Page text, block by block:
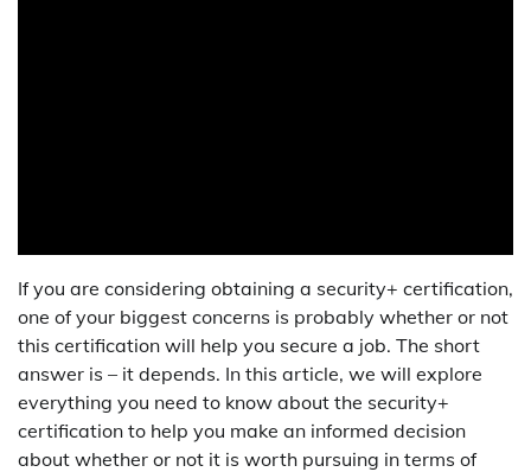
If you are considering obtaining a security+ certification,
one of your biggest concerns is probably whether or not
this certification will help you secure a job. The short
answer is – it depends. In this article, we will explore
everything you need to know about the security+
certification to help you make an informed decision
about whether or not it is worth pursuing in terms of